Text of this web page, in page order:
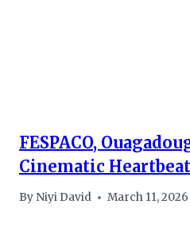
FESPACO,
Cinematic Heartbeat
By Niyi David March 11, 2026